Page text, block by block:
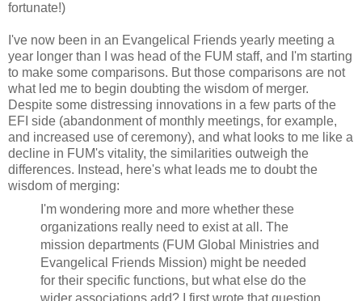
fortunate!)
I've now been in an Evangelical Friends yearly meeting a
year longer than I was head of the FUM staff, and I'm starting
to make some comparisons. But those comparisons are not
what led me to begin doubting the wisdom of merger.
Despite some distressing innovations in a few parts of the
EFI side (abandonment of monthly meetings, for example,
and increased use of ceremony), and what looks to me like a
decline in FUM's vitality, the similarities outweigh the
differences. Instead, here's what leads me to doubt the
wisdom of merging:
I'm wondering more and more whether these
organizations really need to exist at all. The
mission departments (FUM Global Ministries and
Evangelical Friends Mission) might be needed
for their specific functions, but what else do the